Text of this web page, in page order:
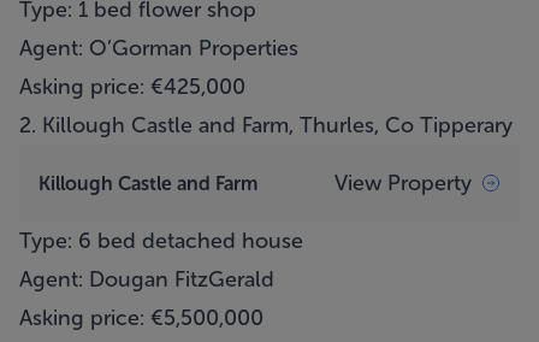
Type: 1 bed flower shop
Agent: O’Gorman Properties
Asking price: €425,000
2. Killough Castle and Farm, Thurles, Co Tipperary
Killough Castle and Farm View Property
Type: 6 bed detached house
Agent: Dougan FitzGerald
Asking price: €5,500,000